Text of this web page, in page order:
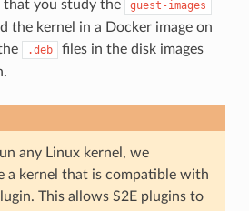
that you study the
guest-images
the kernel in a Docker image on
.deb
files in the disk images
any Linux kernel, we
a kernel that is compatible with
This allows S2E plugins to